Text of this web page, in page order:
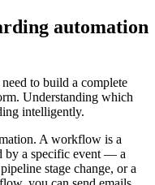
automation
to build a complete
Understanding which
intelligently.
A workflow is a
by a specific event — a
stage change, or a